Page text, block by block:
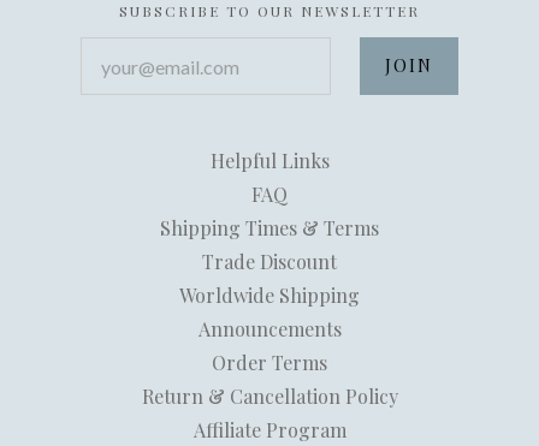
SUBSCRIBE TO OUR NEWSLETTER
Helpful Links
FAQ
Shipping Times & Terms
Trade Discount
Worldwide Shipping
Announcements
Order Terms
Return & Cancellation Policy
Affiliate Program